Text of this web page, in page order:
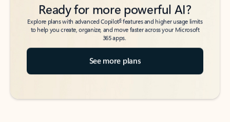
Ready for more powerful AI?
Explore plans with advanced Copilot6features and higher usage limits
to help you create, organize, and move faster across your Microsoft
365 apps.
See more plans